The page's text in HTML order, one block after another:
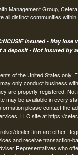
Management Group,
all distinct communities
insured • May lose
deposit • Not insured by
of the United States only.
only conduct business
are properly registered.
may be available in every
please contact the
LLC site athttps://
dealer firm are either
and receive transaction-
Representatives who